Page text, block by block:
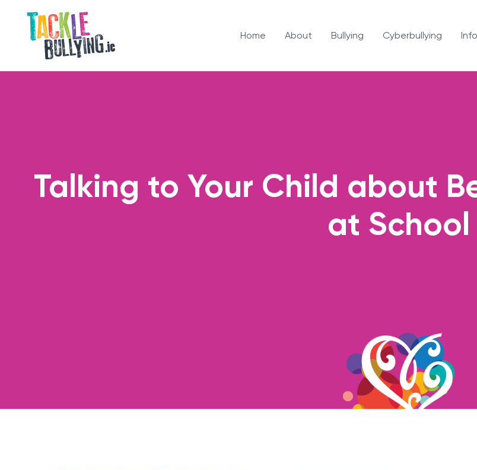
Home About Bullying Cyberbullying
Talking to Your Child about
at School